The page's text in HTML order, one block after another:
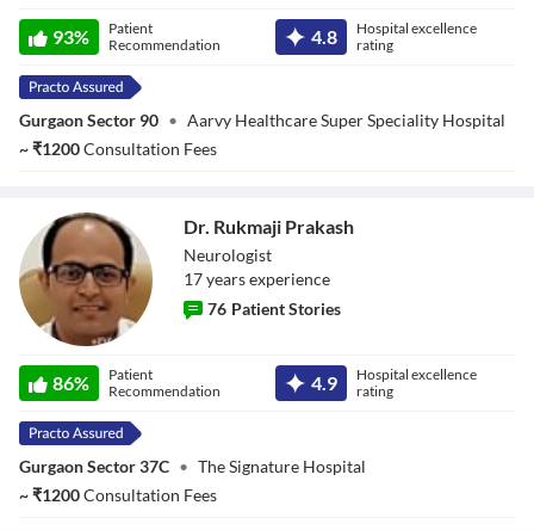
93%
Patient
Recommendation
4.8
Hospital excellence
rating
Gurgaon Sector 90 • Aarvy Healthcare Super Speciality Hospital
~₹1200Consultation Fees
Prakash
Dr. Rukmaji Prakash
Neurologist
17yearsexperience
76 Patient Stories
86%
Patient
Recommendation
4.9
Hospital excellence
rating
Gurgaon Sector 37C • The Signature Hospital
~₹1200Consultation Fees